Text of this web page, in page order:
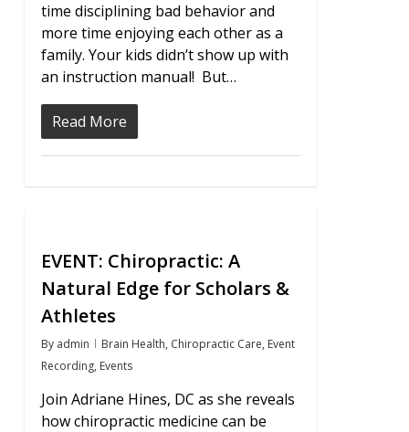
time disciplining bad behavior and
more time enjoying each other as a
family. Your kids didn’t show up with
an instruction manual! But…
Read More
EVENT: Chiropractic: A
Natural Edge for Scholars &
Athletes
By admin Brain Health, Chiropractic Care, Event
Recording, Events
Join Adriane Hines, DC as she reveals
how chiropractic medicine can be